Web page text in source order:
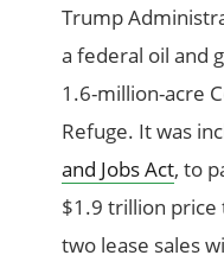
Trump
a federal oil and
1.6-million-acre
Refuge. It was
and Jobs Act, to
$1.9 trillion price
two lease sales